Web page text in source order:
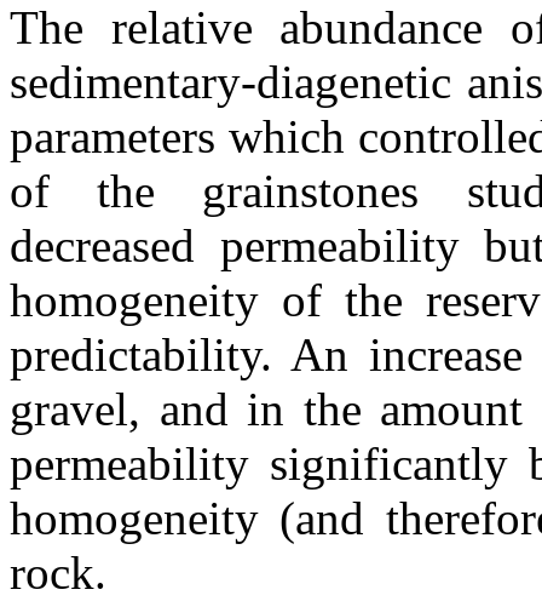
The relative abundance
sedimentary-diagenetic
parameters which
of the grainstones
decreased permeability
homogeneity of the
predictability. An
gravel, and in the
permeability significantly
homogeneity (and
rock.